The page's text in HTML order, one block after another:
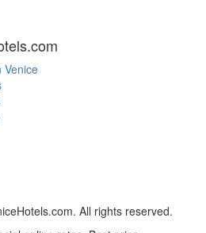
Venice
All rights reserved.